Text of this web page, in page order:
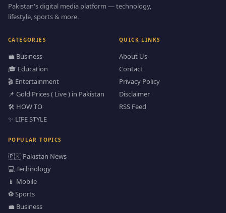
Pakistan's digital media platform — technology,
lifestyle, sports & more.
CATEGORIES
💼 Business
🎓 Education
🎬 Entertainment
📌 Gold Prices ( Live ) in Pakistan
🛠️ HOW TO
✨ LIFE STYLE
QUICK LINKS
About Us
Contact
Privacy Policy
Disclaimer
RSS Feed
POPULAR TOPICS
🇵🇰 Pakistan News
💻 Technology
📱 Mobile
⚽ Sports
💼 Business